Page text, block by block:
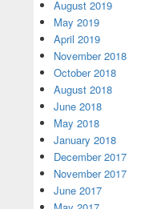
August 2019
May 2019
April 2019
November 2018
October 2018
August 2018
June 2018
May 2018
January 2018
December 2017
November 2017
June 2017